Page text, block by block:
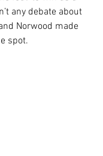
any debate about
Norwood made
spot.